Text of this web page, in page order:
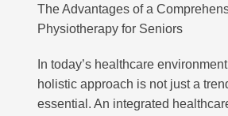
The Advantages of a
Physiotherapy for Seniors
In today’s healthcare
holistic approach is not just a
essential. An integrated